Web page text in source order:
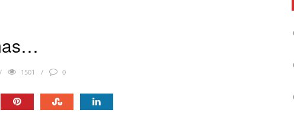
1501 0